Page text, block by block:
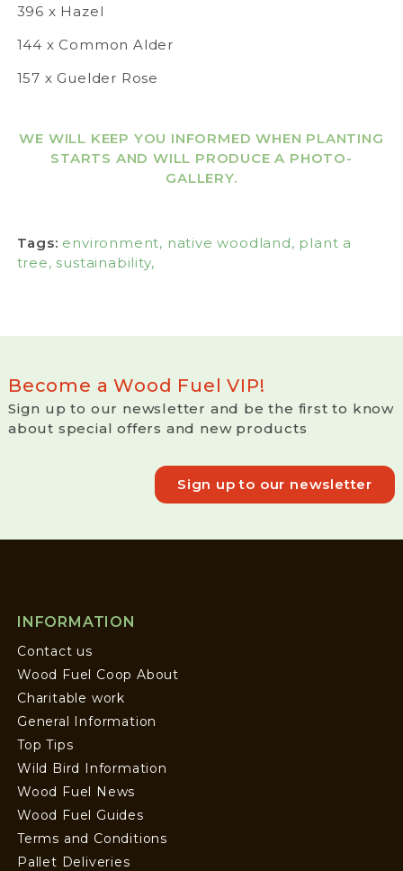
396 x Hazel
144 x Common Alder
157 x Guelder Rose
WE WILL KEEP YOU INFORMED WHEN PLANTING
STARTS AND WILL PRODUCE A PHOTO-
GALLERY.
Tags: environment, native woodland, plant a
tree, sustainability,
Become a Wood Fuel VIP!
Sign up to our newsletter and be the first to know
about special offers and new products
Sign up to our newsletter
INFORMATION
Contact us
Wood Fuel Coop About
Charitable work
General Information
Top Tips
Wild Bird Information
Wood Fuel News
Wood Fuel Guides
Terms and Conditions
Pallet Deliveries